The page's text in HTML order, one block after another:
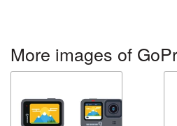
More images of